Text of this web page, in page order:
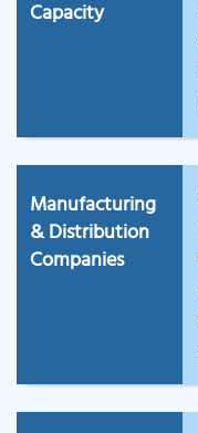
Capacity
Manufacturing
& Distribution
Companies